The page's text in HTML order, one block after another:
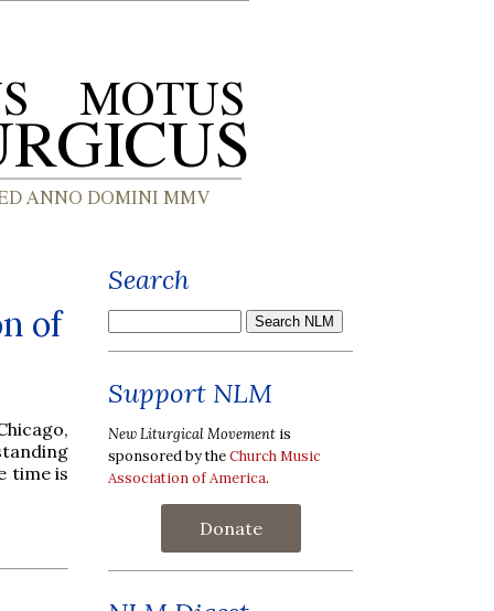
of
time is
Search
Support NLM
New Liturgical Movement is
sponsored by theChurch Music
Association of America.
Donate